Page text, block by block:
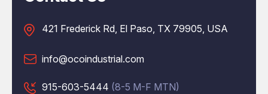
421 Frederick Rd, El Paso, TX 79905, USA
info@ocoindustrial.com
915-603-5444 (8-5 M-F MTN)